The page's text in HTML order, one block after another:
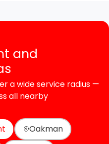
and
a wide service radius —
all nearby
Oakman